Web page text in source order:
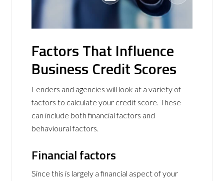
Factors That Influence
Business Credit Scores
Lenders and agencies will look at a variety of
factors to calculate your credit score. These
can include both financial factors and
behavioural factors.
Financial factors
Since this is largely a financial aspect of your